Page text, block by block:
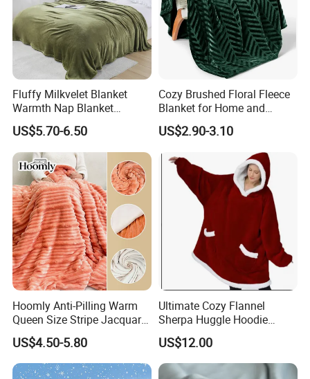
Fluffy Milkvelet Blanket
Warmth Nap Blanket
Liesure Blanket Travel
Blanket Warmer Shawl
US$5.70-6.50
Cozy Brushed Floral Fleece
Blanket for Home and
Travel
US$2.90-3.10
Hoomly Anti-Pilling Warm
Queen Size Stripe Jacquard
Flannel Fleece Blanket for
All Season Bedding
US$4.50-5.80
Ultimate Cozy Flannel
Sherpa Huggle Hoodie
Blanket for All
US$12.00